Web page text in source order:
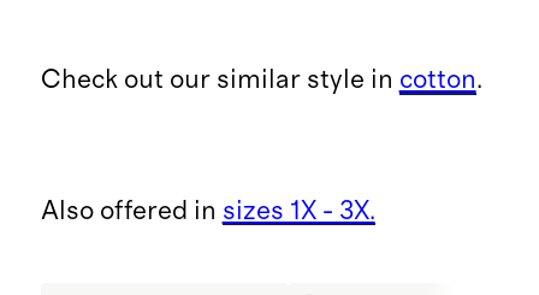
Check out our similar style in cotton.
Also offered in sizes 1X - 3X.